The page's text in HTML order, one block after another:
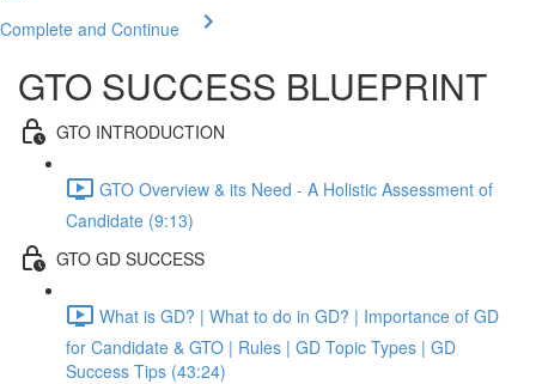
Complete and Continue
GTO SUCCESS BLUEPRINT
GTO INTRODUCTION
GTO Overview & its Need - A Holistic Assessment of
Candidate (9:13)
GTO GD SUCCESS
What is GD? | What to do in GD? | Importance of GD
for Candidate & GTO | Rules | GD Topic Types | GD
Success Tips (43:24)